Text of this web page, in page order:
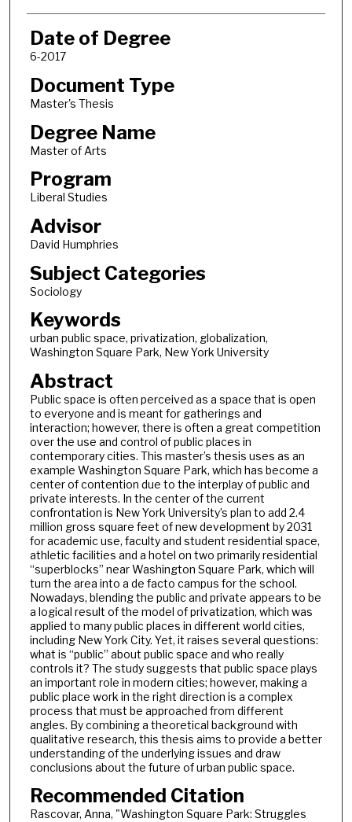
Date of Degree
6-2017
Document Type
Master's Thesis
Degree Name
Master of Arts
Program
Liberal Studies
Advisor
David Humphries
Subject Categories
Sociology
Keywords
urban public space, privatization, globalization,
Washington Square Park, New York University
Abstract
Public space is often perceived as a space that is open
to everyone and is meant for gatherings and
interaction; however, there is often a great competition
over the use and control of public places in
contemporary cities. This master’s thesis uses as an
example Washington Square Park, which has become a
center of contention due to the interplay of public and
private interests. In the center of the current
confrontation is New York University’s plan to add 2.4
million gross square feet of new development by 2031
for academic use, faculty and student residential space,
athletic facilities and a hotel on two primarily residential
“superblocks” near Washington Square Park, which will
turn the area into a de facto campus for the school.
Nowadays, blending the public and private appears to be
a logical result of the model of privatization, which was
applied to many public places in different world cities,
including New York City. Yet, it raises several questions:
what is “public” about public space and who really
controls it? The study suggests that public space plays
an important role in modern cities; however, making a
public place work in the right direction is a complex
process that must be approached from different
angles. By combining a theoretical background with
qualitative research, this thesis aims to provide a better
understanding of the underlying issues and draw
conclusions about the future of urban public space.
Recommended Citation
Rascovar, Anna, "Washington Square Park: Struggles